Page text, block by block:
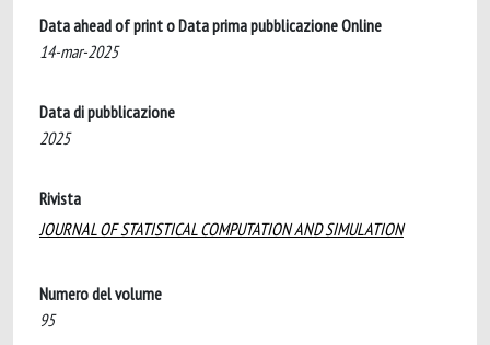
Data ahead of print o Data prima pubblicazione Online
14-mar-2025
Data di pubblicazione
2025
Rivista
JOURNAL OF STATISTICAL COMPUTATION AND SIMULATION
Numero del volume
95